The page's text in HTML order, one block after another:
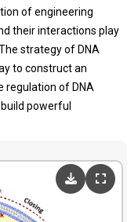
of engineering
their interactions play
strategy of DNA
to construct an
regulation of DNA
powerful